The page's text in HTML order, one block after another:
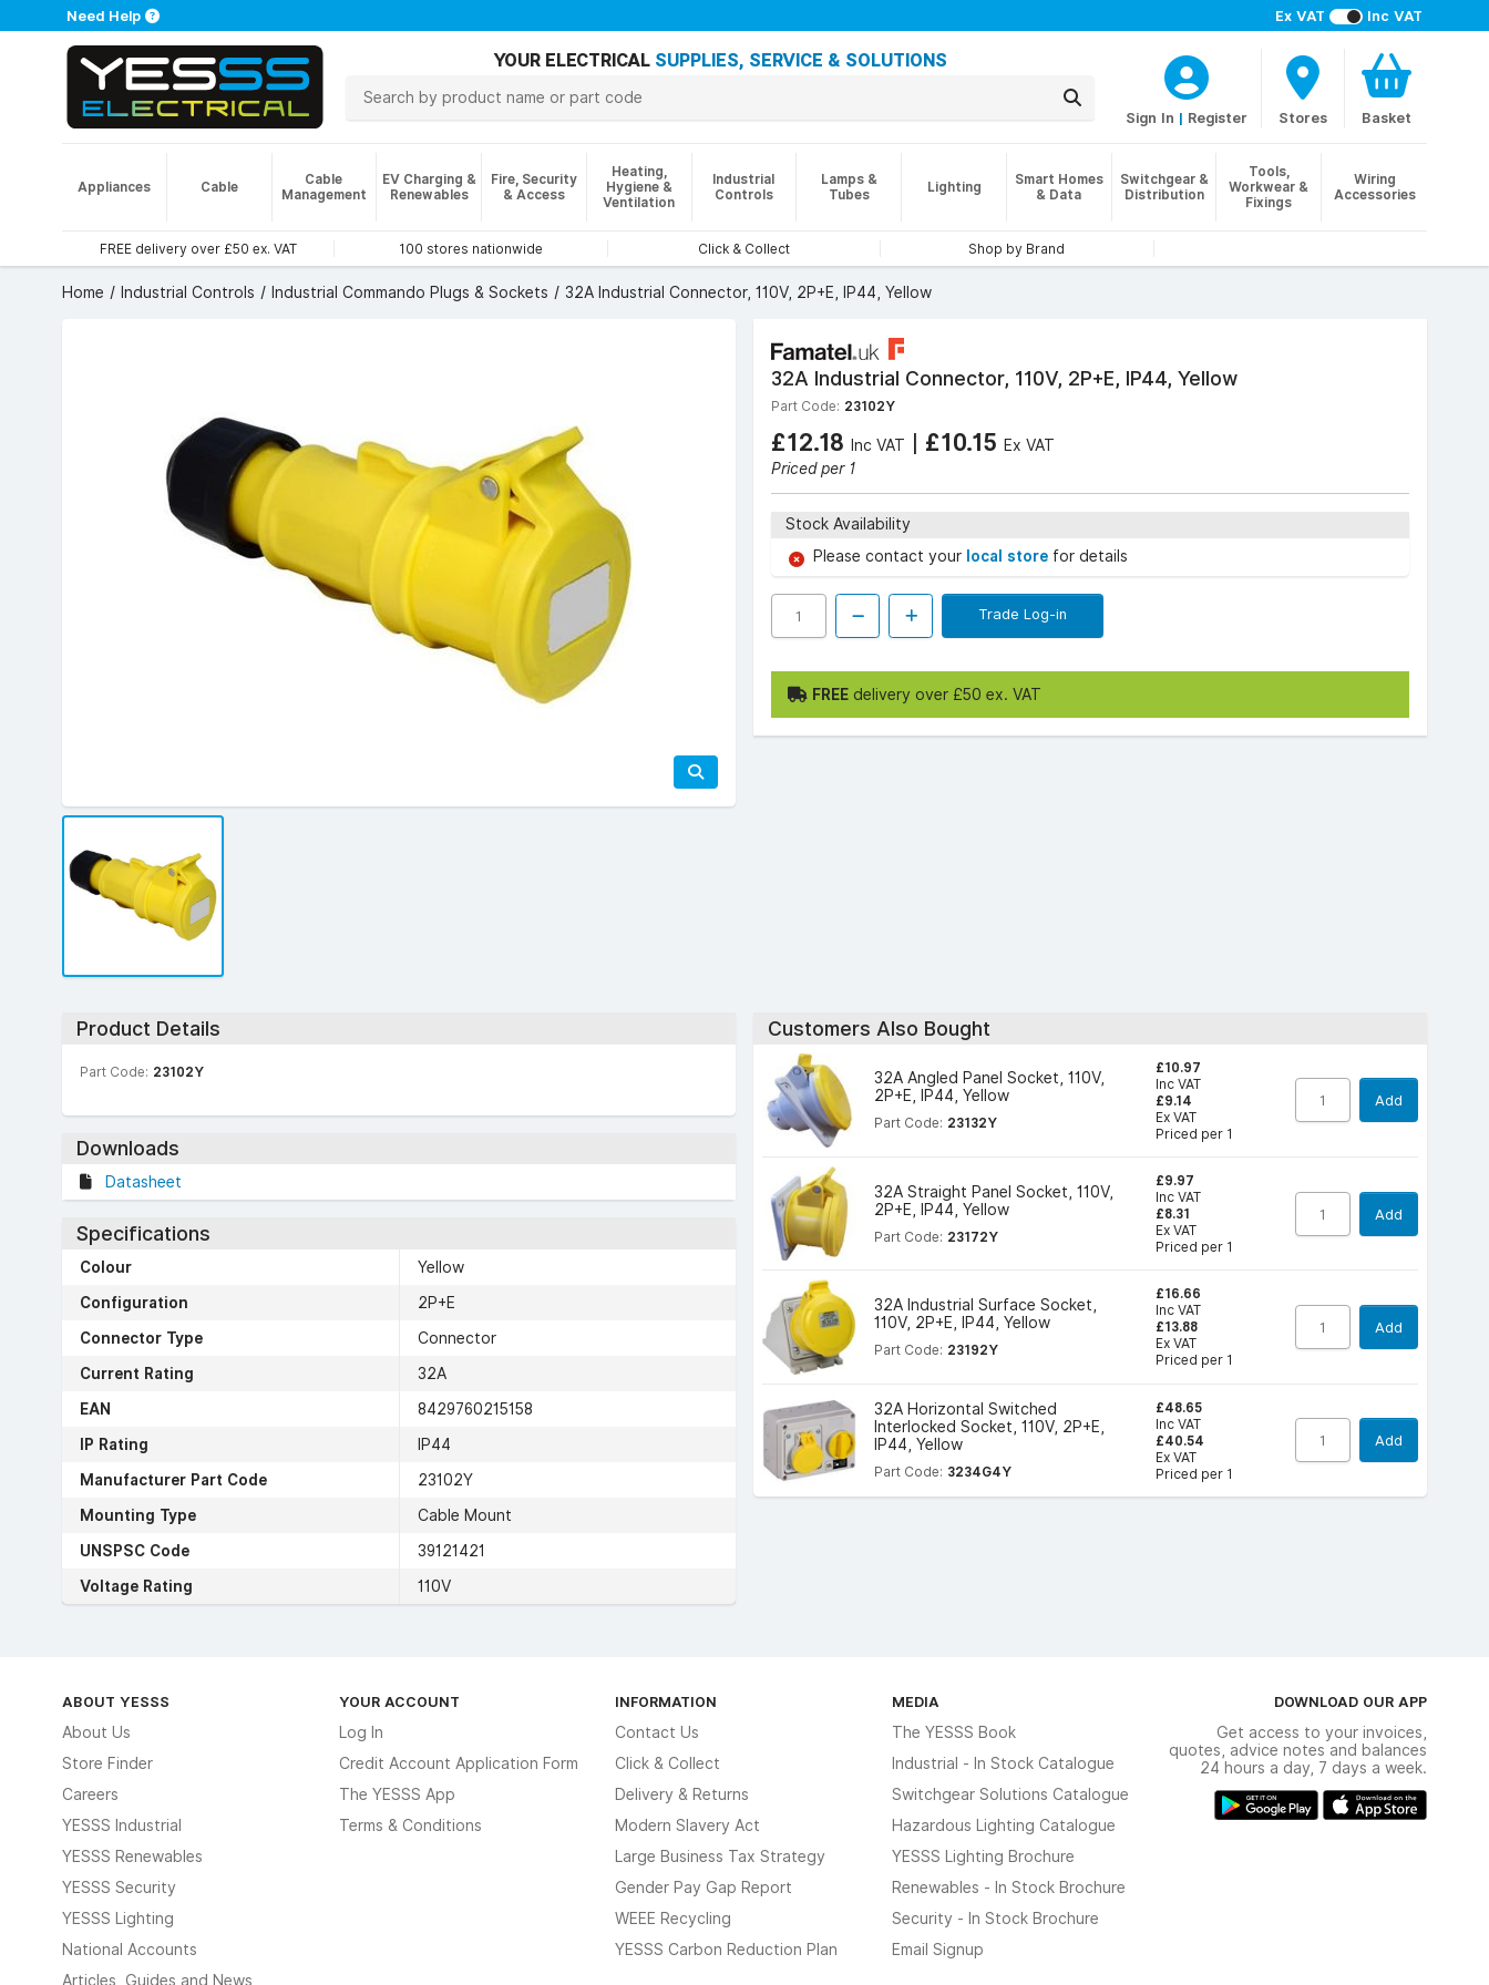
Ex VAT Inc VAT
Need Help
YOUR ELECTRICAL SUPPLIES, SERVICE & SOLUTIONS
Sign In | Register Stores Basket
Appliances Cable
Cable
Management
EV Charging &
Renewables
Fire, Security
& Access
Heating,
Hygiene &
Ventilation
Industrial
Controls
Lamps &
Tubes
Lighting
Smart Homes
& Data
Switchgear &
Distribution
Tools,
Workwear &
Fixings
Wiring
Accessories
FREE delivery over £50 ex. VAT 100 stores nationwide Click & Collect Shop by Brand
Home Industrial Controls Industrial Commando Plugs & Sockets 32A Industrial Connector, 110V, 2P+E, IP44, Yellow
32A Industrial Connector, 110V, 2P+E, IP44, Yellow
Part Code: 23102Y
£12.18 Inc VAT | £10.15 Ex VAT
Priced per 1
Stock Availability
Please contact your local store for details
Trade Log-in
FREE delivery over £50 ex. VAT
Product Details
Part Code: 23102Y
Downloads
Datasheet
Specifications
Colour
Yellow
Configuration
2P+E
Connector Type
Connector
Current Rating
32A
EAN
8429760215158
IP Rating
IP44
Manufacturer Part Code
23102Y
Mounting Type
Cable Mount
UNSPSC Code
39121421
Voltage Rating
110V
Customers Also Bought
32A Angled Panel Socket, 110V,
2P+E, IP44, Yellow
Part Code: 23132Y
£10.97
Inc VAT
£9.14
Ex VAT
Priced per 1
Add
32A Straight Panel Socket, 110V,
2P+E, IP44, Yellow
Part Code: 23172Y
£9.97
Inc VAT
£8.31
Ex VAT
Priced per 1
Add
32A Industrial Surface Socket,
110V, 2P+E, IP44, Yellow
Part Code: 23192Y
£16.66
Inc VAT
£13.88
Ex VAT
Priced per 1
Add
32A Horizontal Switched
Interlocked Socket, 110V, 2P+E,
IP44, Yellow
Part Code: 3234G4Y
£48.65
Inc VAT
£40.54
Ex VAT
Priced per 1
Add
ABOUT YESSS
About Us
Store Finder
Careers
YESSS Industrial
YESSS Renewables
YESSS Security
YESSS Lighting
National Accounts
Articles, Guides and News
YOUR ACCOUNT
Log In
Credit Account Application Form
The YESSS App
Terms & Conditions
INFORMATION
Contact Us
Click & Collect
Delivery & Returns
Modern Slavery Act
Large Business Tax Strategy
Gender Pay Gap Report
WEEE Recycling
YESSS Carbon Reduction Plan
MEDIA
The YESSS Book
Industrial - In Stock Catalogue
Switchgear Solutions Catalogue
Hazardous Lighting Catalogue
YESSS Lighting Brochure
Renewables - In Stock Brochure
Security - In Stock Brochure
Email Signup
DOWNLOAD OUR APP
Get access to your invoices,
quotes, advice notes and balances
24 hours a day, 7 days a week.